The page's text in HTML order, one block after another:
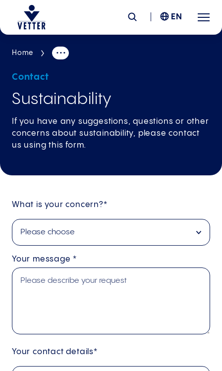
Company
Responsibility
Services
Locations
News &Insights
Careers
EN
Home
Contact
Sustainability
If you have any suggestions, questions or other
concerns about sustainability, please contact
us using this form.
What is your concern?*
Your message*
Your contact details*